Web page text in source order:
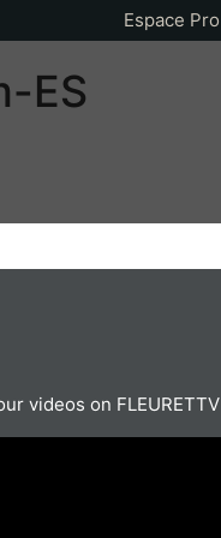
Espace Pro
ES
videos on FLEURETTV